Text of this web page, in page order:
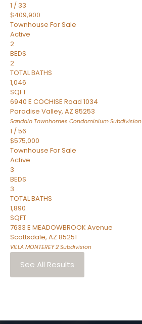
1 / 33
$409,900
Townhouse For Sale
Active
2
BEDS
2
TOTAL BATHS
1,046
SQFT
6940 E COCHISE Road 1034
Paradise Valley, AZ 85253
Sandalo Townhomes Condominium Subdivision
1 /56
$575,000
Townhouse For Sale
Active
3
BEDS
3
TOTAL BATHS
1,890
SQFT
7633 E MEADOWBROOK Avenue
Scottsdale, AZ 85251
VILLA MONTEREY 2 Subdivision
See All Results